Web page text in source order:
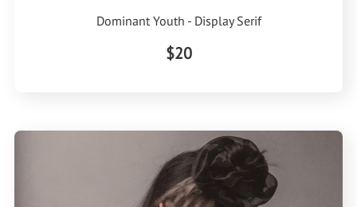
Dominant Youth - Display Serif
$20